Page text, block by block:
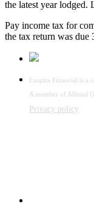
the latest year lodged.
Pay income tax for
the tax return was due
Enspira Financial is a
A member of Allinial
Privacy policy